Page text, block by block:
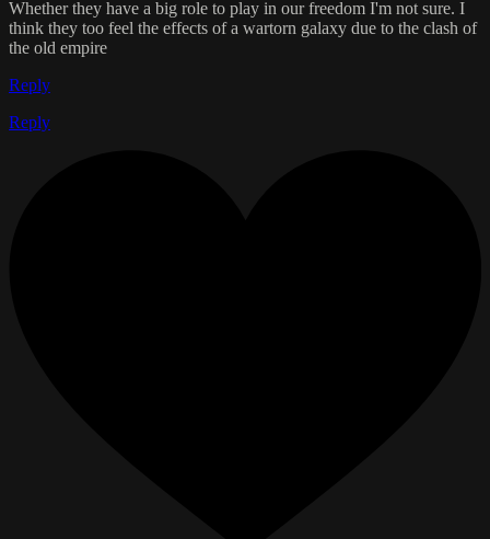
Whether they have a big role to play in our freedom I'm not sure. I
think they too feel the effects of a wartorn galaxy due to the clash of
the old empire
Reply
Reply